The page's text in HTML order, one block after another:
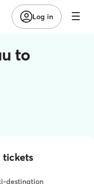
Log in
to
tickets
destination